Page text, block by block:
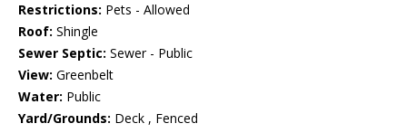
Restrictions: Pets - Allowed
Roof: Shingle
Sewer Septic: Sewer - Public
View: Greenbelt
Water: Public
Yard/Grounds: Deck , Fenced